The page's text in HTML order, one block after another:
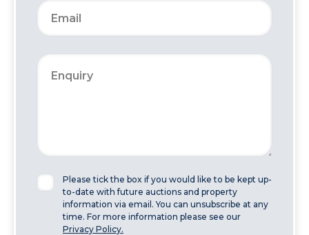
Please tick the box if you would like to be kept up-
to-date with future auctions and property
information via email. You can unsubscribe at any
time. For more information please see our
Privacy Policy.